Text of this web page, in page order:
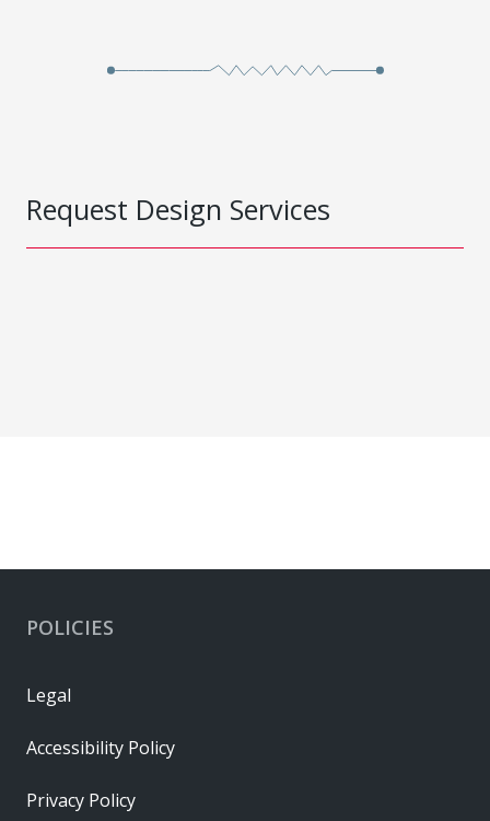
Request Design Services
POLICIES
Legal
Accessibility Policy
Privacy Policy